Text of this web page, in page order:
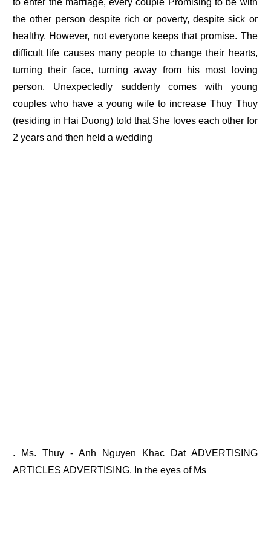
to enter the marriage, every couple Promising to be with
the other person despite rich or poverty, despite sick or
healthy. However, not everyone keeps that promise. The
difficult life causes many people to change their hearts,
turning their face, turning away from his most loving
person. Unexpectedly suddenly comes with young
couples who have a young wife to increase Thuy Thuy
(residing in Hai Duong) told that She loves each other for
2 years and then held a wedding
. Ms. Thuy - Anh Nguyen Khac Dat ADVERTISING
ARTICLES ADVERTISING. In the eyes of Ms